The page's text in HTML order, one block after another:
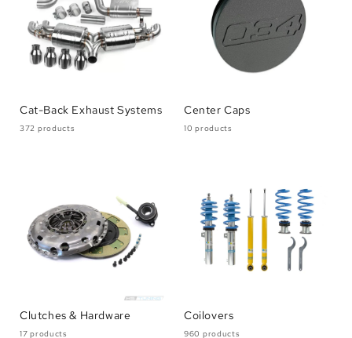
Cat-Back Exhaust Systems
372 products
Center Caps
10 products
Clutches & Hardware
17 products
Coilovers
960 products